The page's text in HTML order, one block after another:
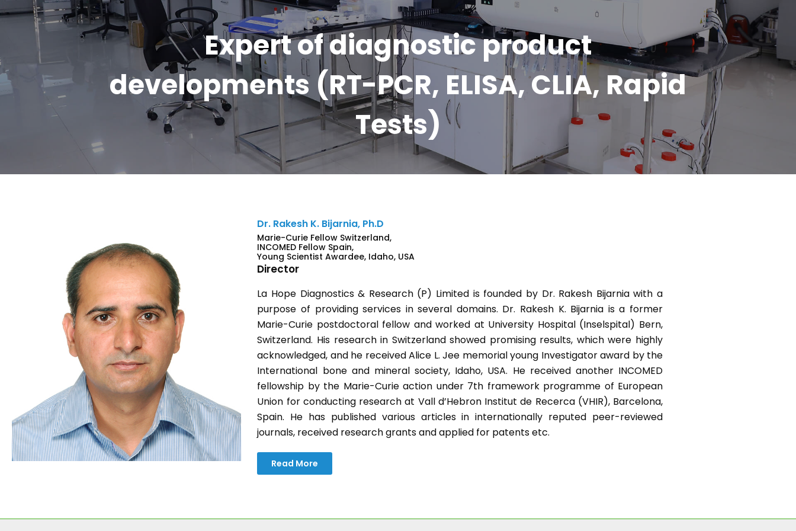
Expert of diagnostic product
developments (RT-PCR, ELISA, CLIA, Rapid
Tests)
Dr. Rakesh K. Bijarnia, Ph.D
Marie-Curie Fellow Switzerland,
INCOMED Fellow Spain,
Young Scientist Awardee, Idaho, USA
Director
La Hope Diagnostics & Research (P) Limited is founded by Dr. Rakesh Bijarnia with a
purpose of providing services in several domains. Dr. Rakesh K. Bijarnia is a former
Marie-Curie postdoctoral fellow and worked at University Hospital (Inselspital) Bern,
Switzerland. His research in Switzerland showed promising results, which were highly
acknowledged, and he received Alice L. Jee memorial young Investigator award by the
International bone and mineral society, Idaho, USA. He received another INCOMED
fellowship by the Marie-Curie action under 7th framework programme of European
Union for conducting research at Vall d’Hebron Institut de Recerca (VHIR), Barcelona,
Spain. He has published various articles in internationally reputed peer-reviewed
journals, received research grants and applied for patents etc.
Read More